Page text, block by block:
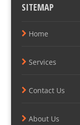
SITEMAP
Home
Services
Contact Us
About Us